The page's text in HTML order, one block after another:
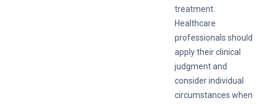
treatment.
Healthcare
professionals should
apply their clinical
judgment and
consider individual
circumstances when